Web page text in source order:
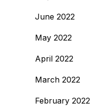
June 2022
May 2022
April 2022
March 2022
February 2022